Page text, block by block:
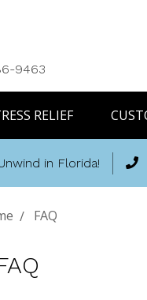
9463
RELIEF
in Florida!
FAQ